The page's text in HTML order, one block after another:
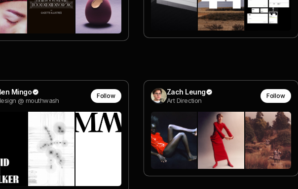
Mingo
@ mouthwash
Follow Zach Leung
Art Direction
Follow